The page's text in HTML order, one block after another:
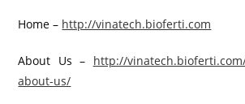
Home – http://vinatech.bioferti.com
About Us – http://
about-us/